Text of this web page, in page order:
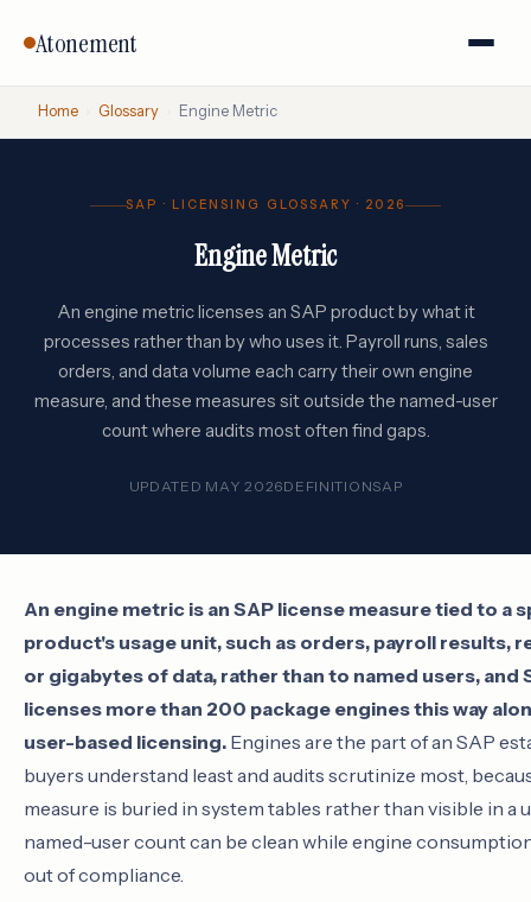
Atonement
Home Glossary Engine Metric
SAP · LICENSING GLOSSARY · 2026
Engine Metric
An engine metric licenses an SAP product by what it
processes rather than by who uses it. Payroll runs, sales
orders, and data volume each carry their own engine
measure, and these measures sit outside the named-user
count where audits most often find gaps.
UPDATED MAY 2026DEFINITIONSAP
An engine metric is an SAP license measure tied to a
product's usage unit, such as orders, payroll results,
or gigabytes of data, rather than to named users, and
licenses more than 200 package engines this way
user-based licensing. Engines are the part of an SAP
buyers understand least and audits scrutinize most,
measure is buried in system tables rather than visible in a
named-user count can be clean while engine
out of compliance.